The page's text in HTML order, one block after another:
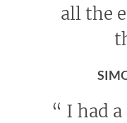
all the
“ I had